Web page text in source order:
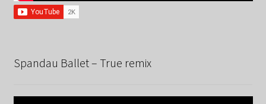
Spandau Ballet – True remix